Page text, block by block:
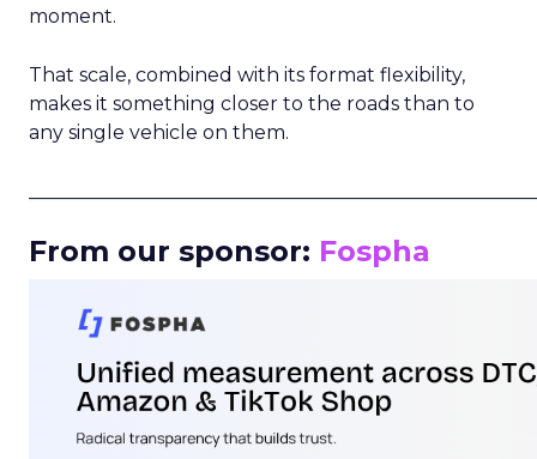
moment.
That scale, combined with its format flexibility,
makes it something closer to the roads than to
any single vehicle on them.
From our sponsor: Fospha